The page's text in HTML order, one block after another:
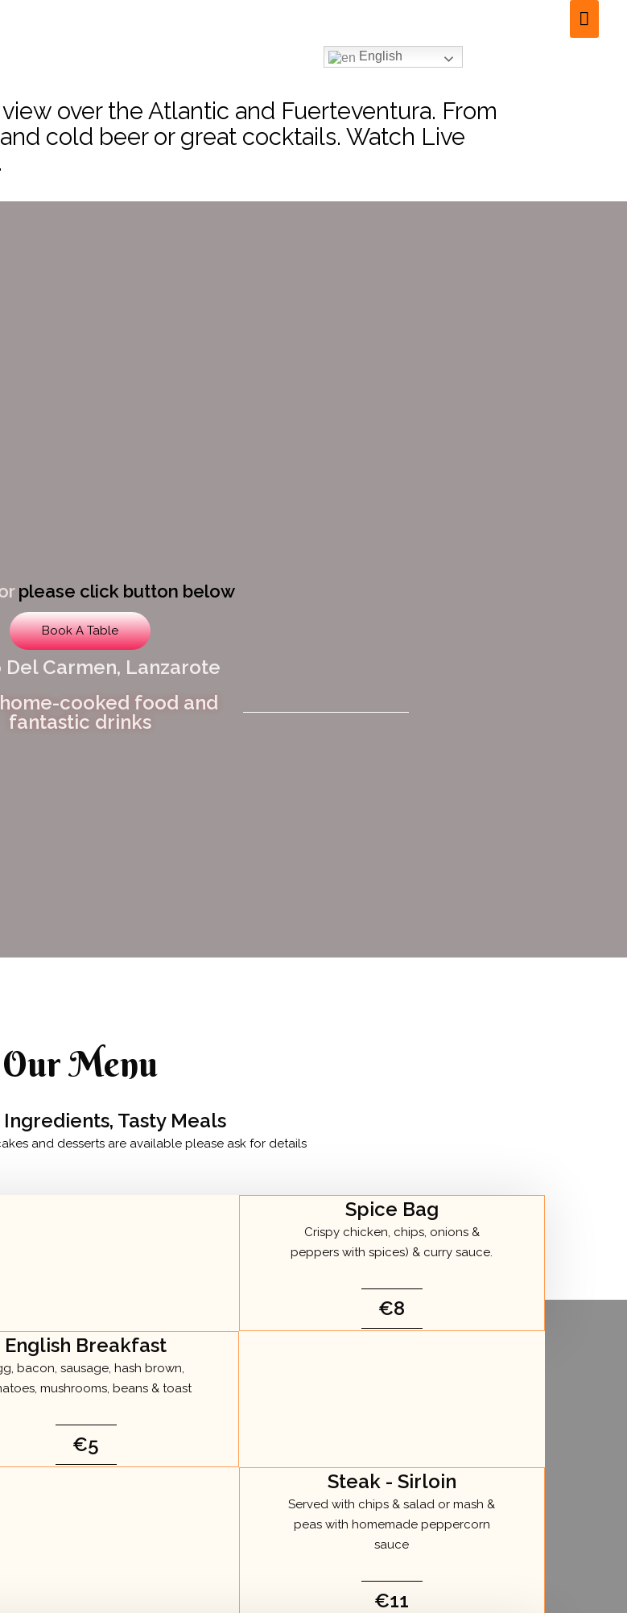
English
over the Atlantic and Fuerteventura. From
cold beer or great cocktails. Watch Live
please click button below
Book A Table
Del Carmen, Lanzarote
cooked food and
fantastic drinks
Our Menu
Tasty Meals
and desserts are available please ask for details
Spice Bag
Crispy chicken, chips, onions &
peppers with spices) & curry sauce.
€8
English Breakfast
bacon, sausage, hash brown,
mushrooms, beans & toast
€5
Steak - Sirloin
Served with chips & salad or mash &
peas with homemade peppercorn
sauce
€11